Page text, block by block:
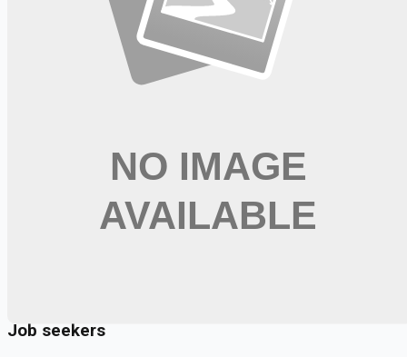
Subscribe Free
+ Tune AI matching (optional)
🔒 We respect your privacy. Unsubscribe at any time.
Medical Assistant - PRN
Job seekers